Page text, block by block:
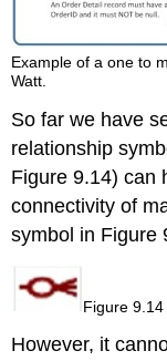
Example of a one to
Watt.
So far we have
relationship
Figure 9.14) can
connectivity of
symbol in Figure
Figure 9.14
However, it